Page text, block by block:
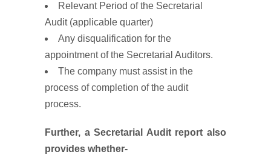
Relevant Period of the Secretarial
Audit (applicable quarter)
Any disqualification for the
appointment of the Secretarial Auditors.
The company must assist in the
process of completion of the audit
process.
Further, a Secretarial Audit report also
provides whether-